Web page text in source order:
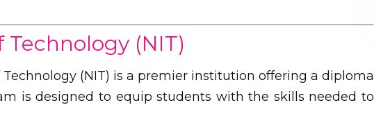
(NIT)
(NIT) is a premier institution offering a diploma
is designed to equip students with the skills needed to